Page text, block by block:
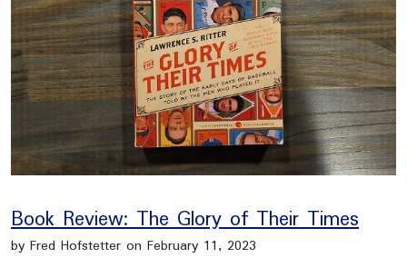
Book Review: The Glory of Their Times
by Fred Hofstetter on February 11, 2023